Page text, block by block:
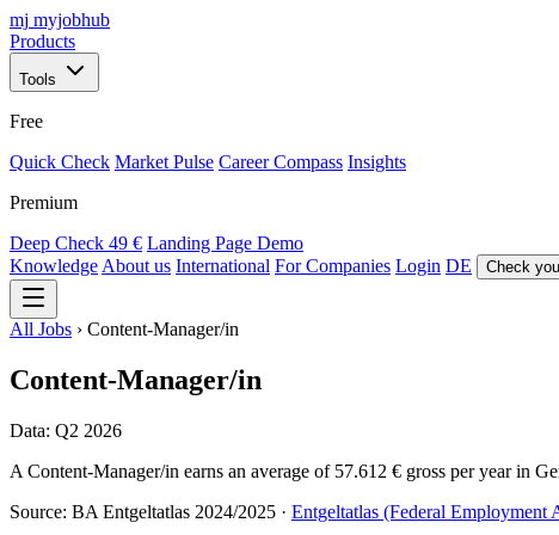
mj myjobhub
Products
Tools
Free
Quick Check Market Pulse Career Compass Insights
Premium
Deep Check 49 € Landing Page Demo
Knowledge About us International For Companies Login DE Check
All Jobs › Content-Manager/in
Content-Manager/in
Data: Q2 2026
A Content-Manager/in earns an average of 57.612 € gross per year in
Source: BA Entgeltatlas 2024/2025 · Entgeltatlas (Federal Employment